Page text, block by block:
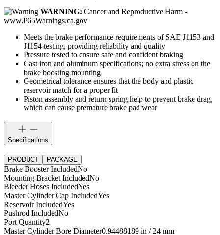
WARNING: Cancer and Reproductive Harm -
www.P65Warnings.ca.gov
Meets the brake performance requirements of SAE J1153 and
J1154 testing, providing reliability and quality
Pressure tested to ensure safe and confident braking
Cast iron and aluminum specifications; no extra stress on the
brake boosting mounting
Geometrical tolerance ensures that the body and plastic
reservoir match for a proper fit
Piston assembly and return spring help to prevent brake drag,
which can cause premature brake pad wear
Specifications
PRODUCT PACKAGE
Brake Booster IncludedNo
Mounting Bracket IncludedNo
Bleeder Hoses IncludedYes
Master Cylinder Cap IncludedYes
Reservoir IncludedYes
Pushrod IncludedNo
Port Quantity2
Master Cylinder Bore Diameter0.94488189 in / 24 mm